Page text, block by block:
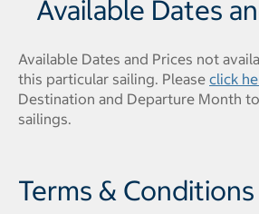
Available Dates
Available Dates and Prices not
this particular sailing. Please click
Destination and Departure Month
sailings.
Terms & Conditions